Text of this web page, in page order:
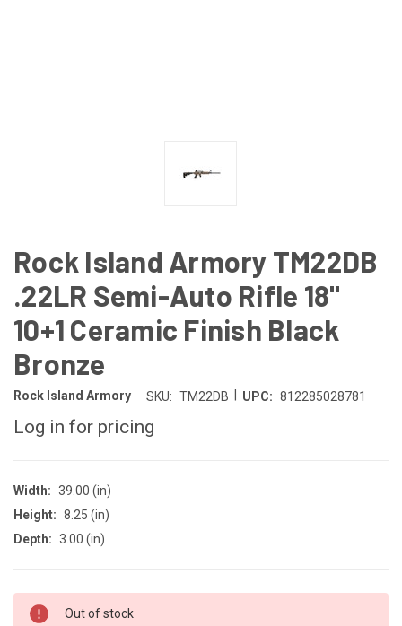
Rock Island Armory TM22DB
.22LR Semi-Auto Rifle 18"
10+1 Ceramic Finish Black
Bronze
Rock Island Armory SKU: TM22DB UPC: 812285028781
Log in for pricing
Width: 39.00 (in)
Height: 8.25 (in)
Depth: 3.00 (in)
CURRENT
Out of stock